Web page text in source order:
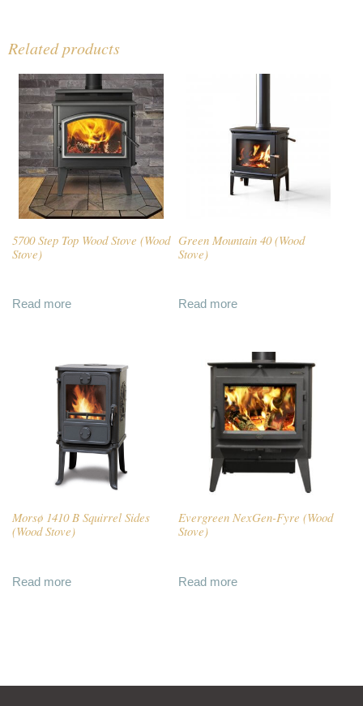
Related products
5700 Step Top Wood Stove (Wood
Stove)
Read more
Green Mountain 40 (Wood
Stove)
Read more
Morsø 1410 B Squirrel Sides
(Wood Stove)
Read more
Evergreen NexGen-Fyre (Wood
Stove)
Read more